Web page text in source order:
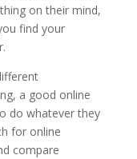
on their mind,
find your
a good online
do whatever they
for online
compare